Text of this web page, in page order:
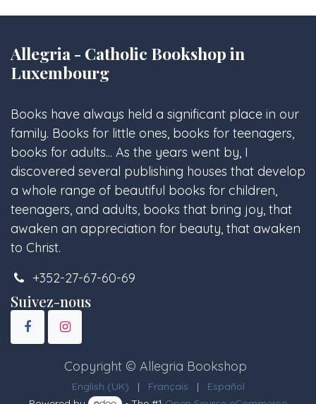
Allegria - Catholic Bookshop in
Luxembourg
Books have always held a significant place in our
family. Books for little ones, books for teenagers,
books for adults... As the years went by, I
discovered several publishing houses that develop
a whole range of beautiful books for children,
teenagers, and adults, books that bring joy, that
awaken an appreciation for beauty, that awaken
to Christ.
+352-27-67-60-69
Suivez-nous
Copyright © Allegria Bookshop
English (UK) | Français |
Español